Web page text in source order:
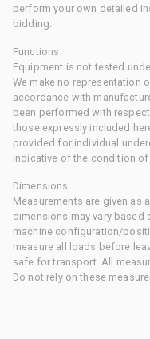
perform your own detailed
bidding.
Functions
Equipment is not tested
We make no representation
accordance with
been performed with
those expressly included
provided for individual
indicative of the condition of
Dimensions
Measurements are given as
dimensions may vary based
machine configuration/
measure all loads before
safe for transport. All
Do not rely on these